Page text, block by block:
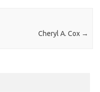
Cheryl A. Cox →